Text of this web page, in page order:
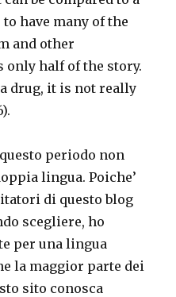
have many of the
and other
half of the story.
drug, it is not really
periodo non
lingua. Poiche’
di questo blog
scegliere, ho
per una lingua
la maggior parte dei
sito conosca